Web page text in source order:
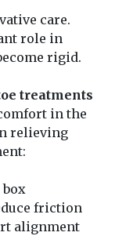
care.
role in
rigid.
treatments
in the
relieving
box
friction
alignment